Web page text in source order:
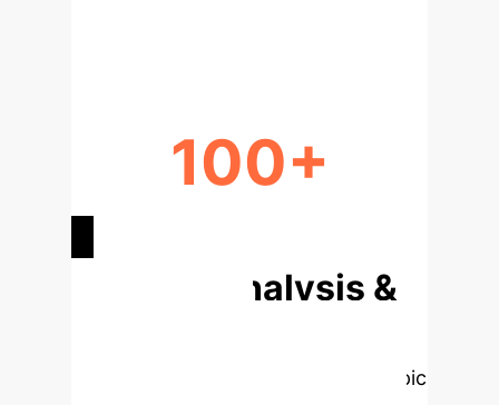
100+
Deep Analysis &
Select a topic